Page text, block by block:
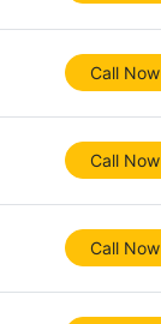
Call Now
Call Now
Call Now